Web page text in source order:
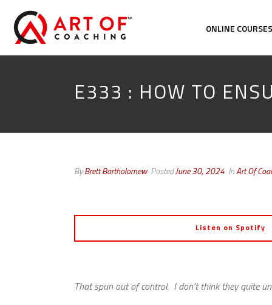
ONLINE COURSES
E333 : HOW TO
ByBrett Bartholomew PostedJune 30, 2024 InArt Of
Listen on Spotify
That spun out of control. I don’t think they quite